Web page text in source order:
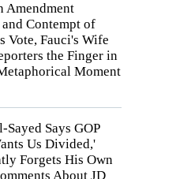
Amendment
Contempt of
Vote, Fauci's Wife
the Finger in
Moment
Says GOP
Us Divided,'
Forgets His Own
About JD